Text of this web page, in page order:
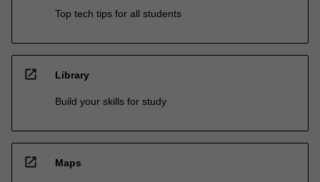
Top tech tips for all students
open_in_new Library
Build your skills for study
open_in_new Maps